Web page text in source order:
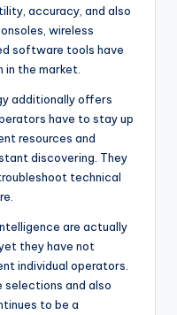
accuracy, and also
wireless
software tools have
in the market.
additionally offers
have to stay up
resources and
discovering. They
technical
are actually
they have not
individual operators.
and also
to be a